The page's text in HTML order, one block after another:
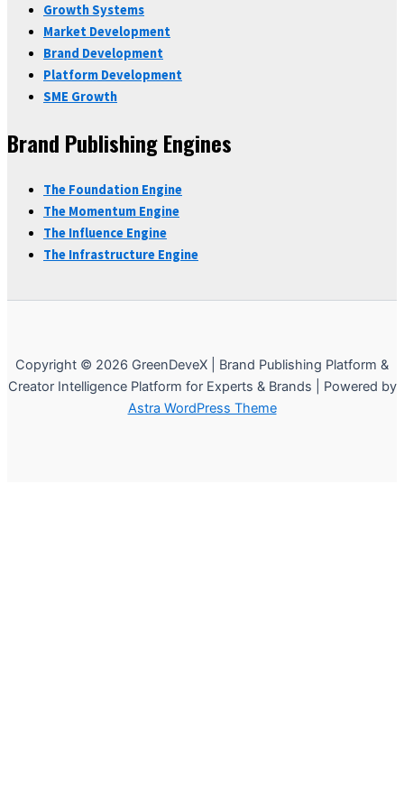
Growth Systems
Market Development
Brand Development
Platform Development
SME Growth
Brand Publishing Engines
The Foundation Engine
The Momentum Engine
The Influence Engine
The Infrastructure Engine
Copyright © 2026 GreenDeveX | Brand Publishing Platform &
Creator Intelligence Platform for Experts & Brands | Powered by
Astra WordPress Theme